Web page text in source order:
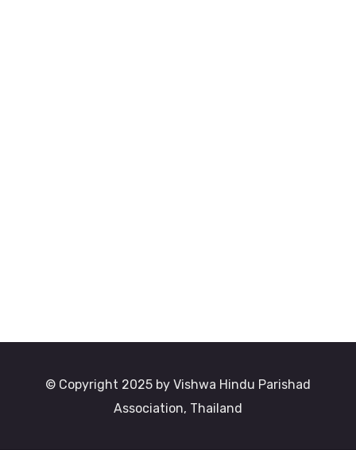
© Copyright 2025 by Vishwa Hindu Parishad
Association, Thailand